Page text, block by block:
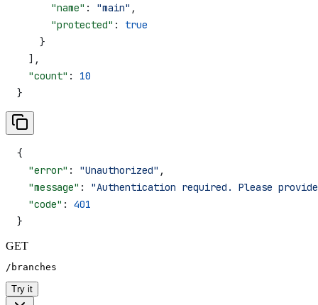
      "name"
: "main" ,
      "protected"
: true
    }
  ],
  "count"
: 10
}
{
  "error"
: "Unauthorized" ,
  "message"
: "Authentication required. Please
  "code"
: 401
}
GET
/branches
Try it